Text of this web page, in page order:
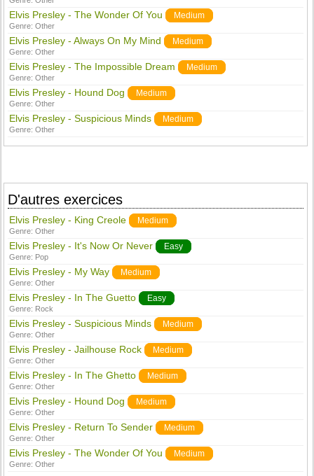
Elvis Presley - The Wonder Of You Medium
Genre:Other
Elvis Presley - Always On My Mind Medium
Genre:Other
Elvis Presley - The Impossible Dream Medium
Genre:Other
Elvis Presley - Hound Dog Medium
Genre:Other
Elvis Presley - Suspicious Minds Medium
Genre:Other
D'autres exercices
Elvis Presley - King Creole Medium
Genre:Other
Elvis Presley - It's Now Or Never Easy
Genre: Pop
Elvis Presley - My Way Medium
Genre:Other
Elvis Presley - In The Guetto Easy
Genre: Rock
Elvis Presley - Suspicious Minds Medium
Genre:Other
Elvis Presley - Jailhouse Rock Medium
Genre:Other
Elvis Presley - In The Ghetto Medium
Genre:Other
Elvis Presley - Hound Dog Medium
Genre:Other
Elvis Presley - Return To Sender Medium
Genre:Other
Elvis Presley - The Wonder Of You Medium
Genre:Other